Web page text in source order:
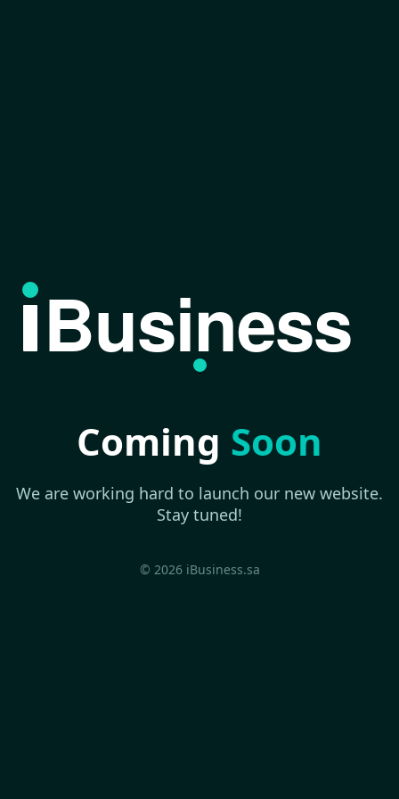
Business
Coming Soon
We are working hard to launch our new website.
Stay tuned!
© 2026 iBusiness.sa